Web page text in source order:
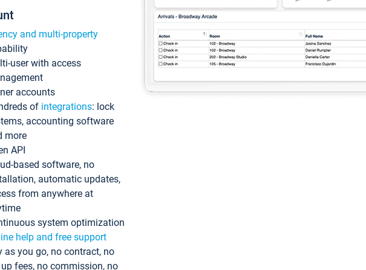
and multi-property
user with access
accounts
of integrations: lock
accounting software
more
API
based software, no
automatic updates,
from anywhere at
system optimization
help and free support
as you go, no contract, no
fees, no commission, no